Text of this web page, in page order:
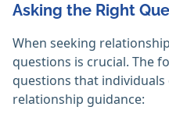
Asking the Right
When seeking
questions is crucial. The
questions that
relationship guidance: